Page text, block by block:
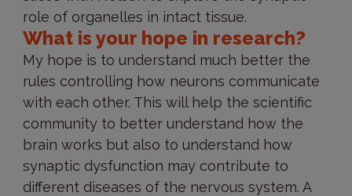
role of organelles in intact tissue.
What is your hope in research?
My hope is to understand much better the
rules controlling how neurons communicate
with each other. This will help the scientific
community to better understand how the
brain works but also to understand how
synaptic dysfunction may contribute to
different diseases of the nervous system. A